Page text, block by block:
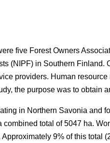
five Forest Owners
(NIPF) in Southern Finland.
providers. Human
the purpose was to obtain
in Northern Savonia and
total of 5047 ha.
9% of this total